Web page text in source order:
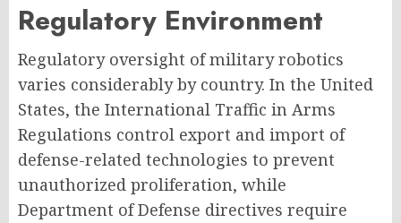
Regulatory Environment
Regulatory oversight of military robotics
varies considerably by country. In the United
States, the International Traffic in Arms
Regulations control export and import of
defense-related technologies to prevent
unauthorized proliferation, while
Department of Defense directives require